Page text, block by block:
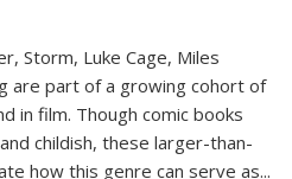
Storm, Luke Cage, Miles
are part of a growing cohort of
in film. Though comic books
childish, these larger-than-
how this genre can serve as...